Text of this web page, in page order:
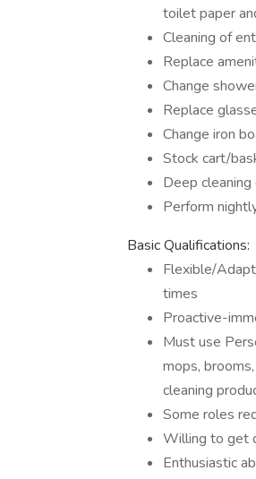
toilet paper
Cleaning of
Replace
Change
Replace
Change iron
Stock cart/
Deep
Perform
Basic Qualifications:
Flexible/
times
Proactive-
Must use
mops,
cleaning
Some roles
Willing to get
Enthusiastic